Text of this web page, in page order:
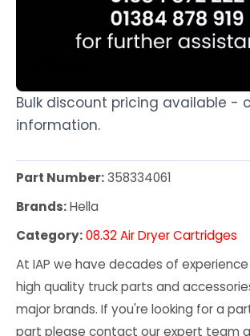
Bulk discount pricing available -
information.
Part Number:358334061
Brands:Hella
Category:08.32 Air Dryer Cartridges
At IAP we have decades of
high quality truck parts and
major brands. If you're looking for a
part please contact our expert team